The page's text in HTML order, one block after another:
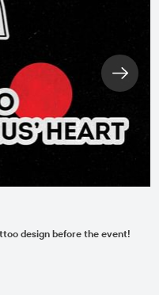
design before the event!